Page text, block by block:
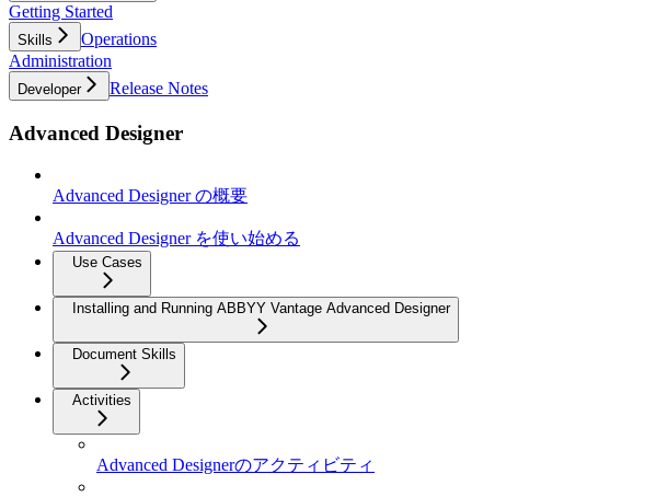
Getting Started
Skills
Operations
Administration
Developer Release Notes
Advanced Designer
Advanced Designer の概要
Advanced Designer を使い始める
Use Cases
Installing and Running ABBYY Vantage Advanced Designer
Document Skills
Activities
Advanced Designerのアクティビティ